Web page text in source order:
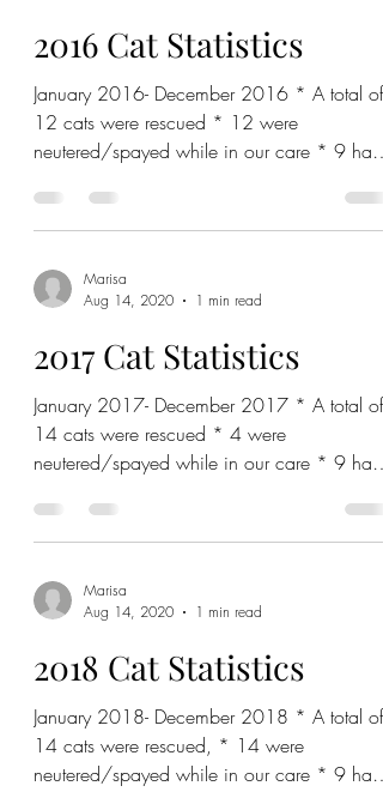
2016 Cat Statistics
January 2016- December 2016 * A total of
12 cats were rescued * 12 were
neutered/spayed while in our care * 9 have
Marisa
Aug 14, 2020
1 min read
2017 Cat Statistics
January 2017- December 2017 * A total of
14 cats were rescued * 4 were
neutered/spayed while in our care * 9 have
Marisa
Aug 14, 2020
1 min read
2018 Cat Statistics
January 2018- December 2018 * A total of
14 cats were rescued, * 14 were
neutered/spayed while in our care * 9 have